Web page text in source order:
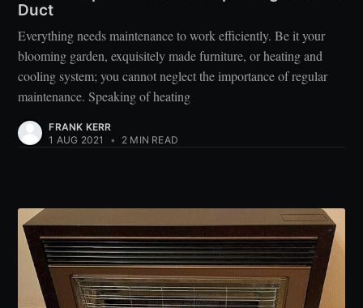
Duct
Everything needs maintenance to work efficiently. Be it your
blooming garden, exquisitely made furniture, or heating and
cooling system; you cannot neglect the importance of regular
maintenance. Speaking of heating
FRANK KERR
1 AUG 2021
• 2 MIN READ